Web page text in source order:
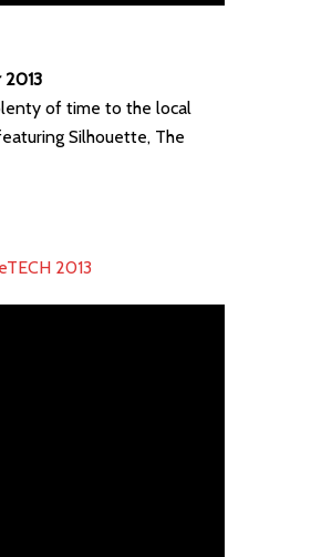
2013
of time to the local
Silhouette, The
2013